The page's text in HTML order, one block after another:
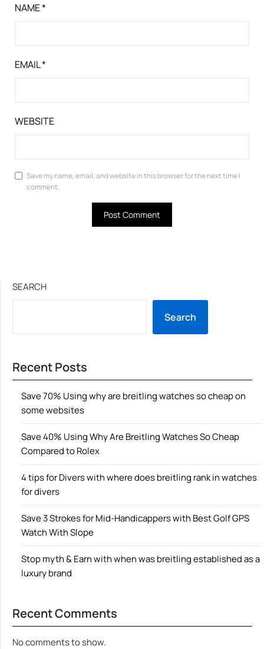
NAME*
EMAIL*
WEBSITE
Save my name, email, and website in this browser for the next time I
comment.
SEARCH
Search
Recent Posts
Save 70% Using why are breitling watches so cheap on
some websites
Save 40% Using Why Are Breitling Watches So Cheap
Compared to Rolex
4 tips for Divers with where does breitling rank in watches
for divers
Save 3 Strokes for Mid-Handicappers with Best Golf GPS
Watch With Slope
Stop myth & Earn with when was breitling established as a
luxury brand
Recent Comments
No comments to show.